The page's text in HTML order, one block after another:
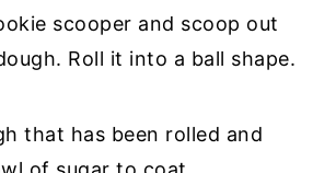
scooper and scoop out
Roll it into a ball shape.